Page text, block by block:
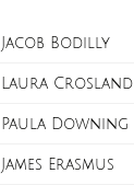
Jacob Bodilly
Laura Crosland
Paula Downing
James Erasmus